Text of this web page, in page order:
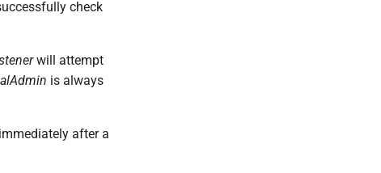
check
will attempt
is always
after a